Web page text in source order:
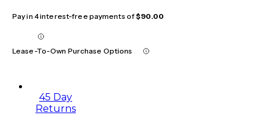
Pay in 4 interest-free payments of$90.00
Lease-To-Own Purchase Options
45 Day
Returns